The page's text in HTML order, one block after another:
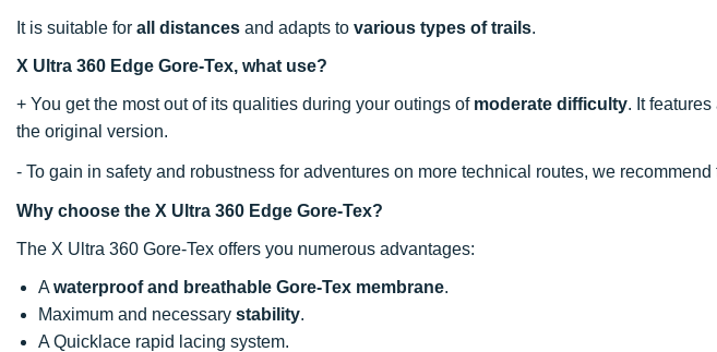
It is suitable for all distances and adapts to various types of trails.
X Ultra 360 Edge Gore-Tex, what use?
+ You get the most out of its qualities during your outings of moderate difficulty. It
the original version.
- To gain in safety and robustness for adventures on more technical routes, we recommend
Why choose the X Ultra 360 Edge Gore-Tex?
The X Ultra 360 Gore-Tex offers you numerous advantages:
A waterproof and breathable Gore-Tex membrane.
Maximum and necessary stability.
A Quicklace rapid lacing system.